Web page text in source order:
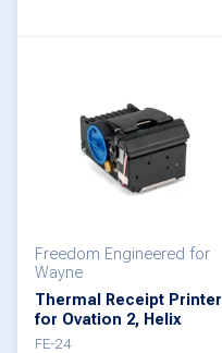
variants.
be
chosen
on
Freedom Engineered for
Wayne
Thermal Receipt Printer
for Ovation 2, Helix
FE-24